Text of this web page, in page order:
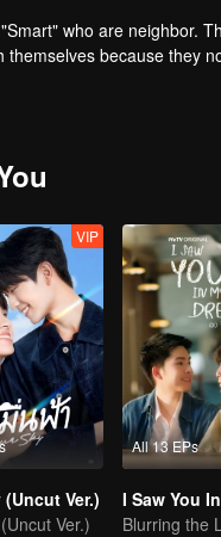
who are neighbor.
because they
new friends and
VIP
Ver.)
Ver.)
All 13 EPs